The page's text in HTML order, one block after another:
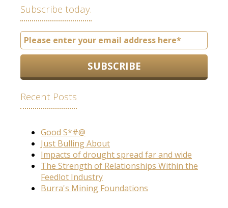
Subscribe today.
Recent Posts
Good S*#@
Just Bulling About
Impacts of drought spread far and wide
The Strength of Relationships Within the
Feedlot Industry
Burra's Mining Foundations